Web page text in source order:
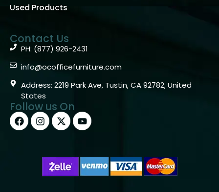
Used Products
Contact Us
PH: (877) 926-2431
info@ocofficefurniture.com
Address: 2219 Park Ave, Tustin, CA 92782, United
States
Follow us On